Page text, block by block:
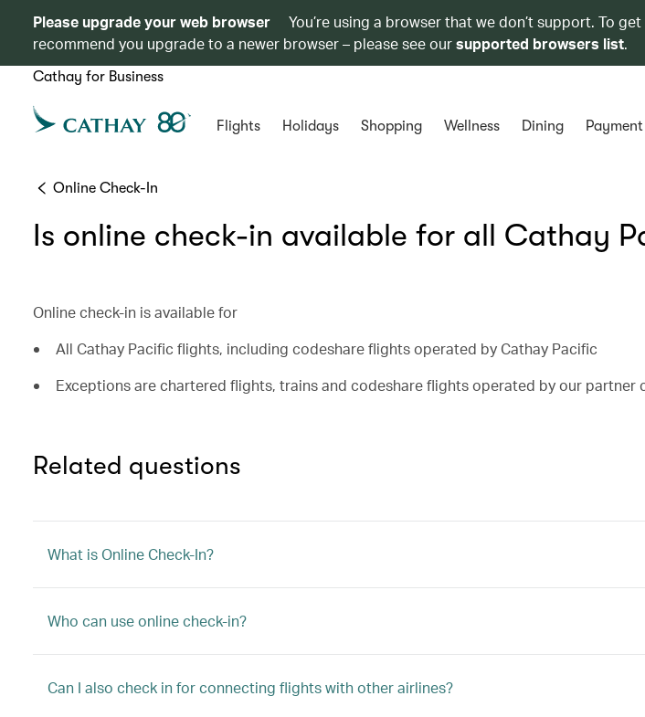
Please upgrade your web browser
You’re using a browser that we don’t support. To
recommend you upgrade to a newer browser – please see oursupported browsers list.
Cathay for Business
Flights Holidays Shopping Wellness Dining Payment
Online Check-In
Is online check-in available for all Cathay
Online check-in is available for
All Cathay Pacific flights, including codeshare flights operated by Cathay Pacific
Exceptions are chartered flights, trains and codeshare flights operated by our partner
Related questions
What is Online Check-In?
Who can use online check-in?
Can I also check in for connecting flights with other airlines?